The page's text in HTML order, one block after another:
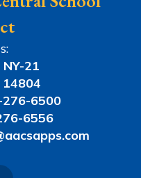
21
14804
6500
6556